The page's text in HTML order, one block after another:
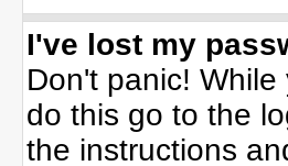
I've lost my
Don't panic!
do this go to the
the instructions